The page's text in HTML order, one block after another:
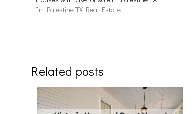
In "Palestine TX Real Estate"
Related posts